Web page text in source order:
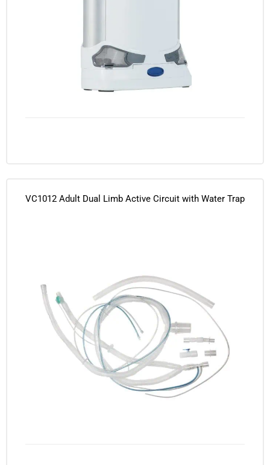
VC1012 Adult Dual Limb Active Circuit with Water Trap